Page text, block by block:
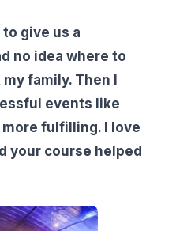
give us a
no idea where to
family. Then I
events like
fulfilling. I love
your course helped